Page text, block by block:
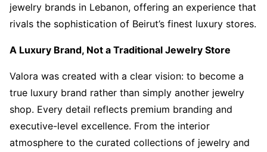
jewelry brands in Lebanon, offering an experience that
rivals the sophistication of Beirut’s finest luxury stores.
A Luxury Brand, Not a Traditional Jewelry Store
Valora was created with a clear vision: to become a
true luxury brand rather than simply another jewelry
shop. Every detail reflects premium branding and
executive-level excellence. From the interior
atmosphere to the curated collections of jewelry and